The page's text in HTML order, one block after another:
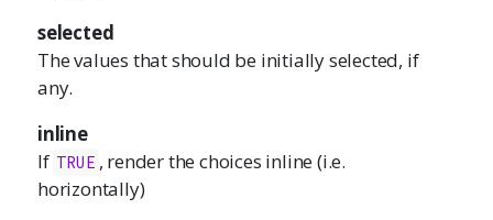
selected
The values that should be initially selected, if
any.
inline
If TRUE , render the choices inline (i.e.
horizontally)